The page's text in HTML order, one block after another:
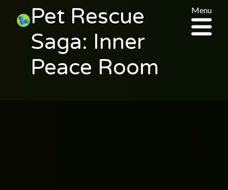
Pet Rescue
Saga: Inner
Peace Room
Menu